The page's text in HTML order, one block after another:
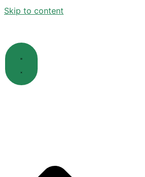
Skip to content